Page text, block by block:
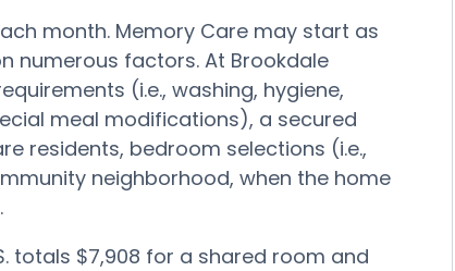
month. Memory Care may start as
numerous factors. At Brookdale
(i.e., washing, hygiene,
meal modifications), a secured
residents, bedroom selections (i.e.,
neighborhood, when the home
totals $7,908 for a shared room and